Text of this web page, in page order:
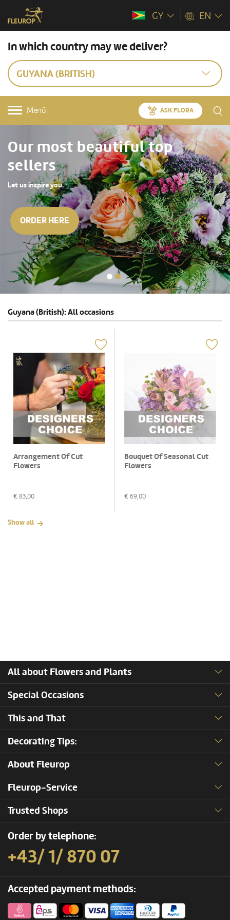
GY EN
In which country may we deliver?
GUYANA (BRITISH)
Menü ASK FLORA
Our most beautiful top
sellers
Let us inspire you.
ORDER HERE
Guyana (British): All occasions
Arrangement Of Cut
Flowers
€ 83,00
Bouquet Of Seasonal Cut
Flowers
€ 69,00
Show all
All about Flowers and Plants
Special Occasions
This and That
Decorating Tips:
About Fleurop
Fleurop-Service
Trusted Shops
Order by telephone:
+43/ 1/ 870 07
Accepted payment methods: